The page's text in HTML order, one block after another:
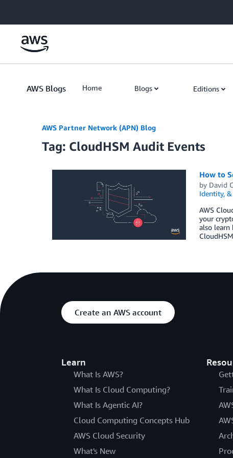
AWS Blogs Home Blogs Editions
AWS Partner Network (APN) Blog
Tag: CloudHSM Audit Events
How to
by David
Identity,
AWS
your
also learn
Create an AWS account
Learn
What Is AWS?
What Is Cloud Computing?
What Is Agentic AI?
Cloud Computing Concepts Hub
AWS Cloud Security
What's New